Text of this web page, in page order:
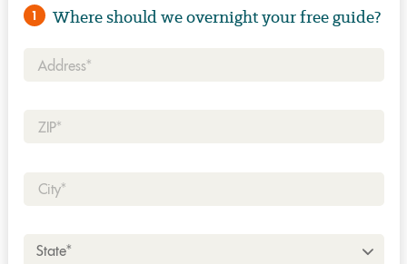
1 Where should we overnight your free guide?